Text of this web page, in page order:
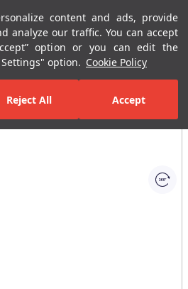
content and ads, provide
analyze our traffic. You can accept
option or you can edit the
option. Cookie Policy
Reject All Accept
Menu
Faucets Basin Mixer Single-Hole